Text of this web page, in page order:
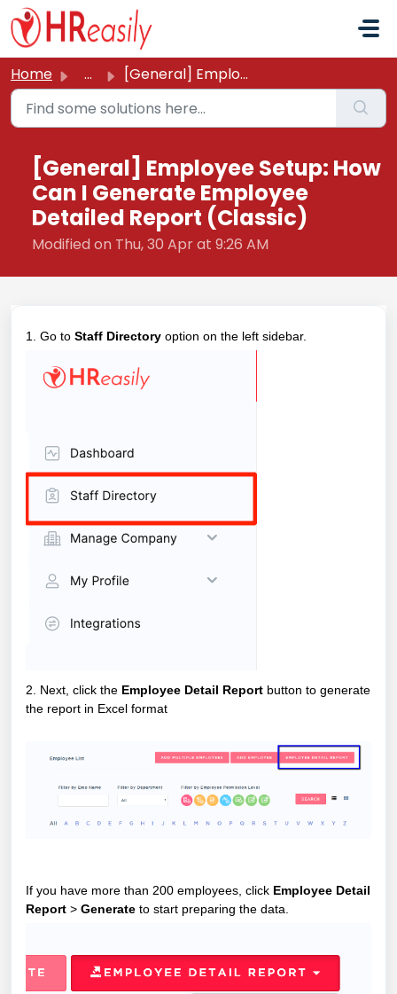
Skip to main content
Home ... [General] Employee Setup: How Can I Generate Employee Det...
[General] Employee Setup: How
Can I Generate Employee
Detailed Report (Classic)
Modified on Thu, 30 Apr at 9:26 AM
1. Go to Staff Directory option on the left sidebar.
2. Next, click the Employee Detail Report button to generate
the report in Excel format
If you have more than 200 employees, click Employee Detail
Report > Generate to start preparing the data.